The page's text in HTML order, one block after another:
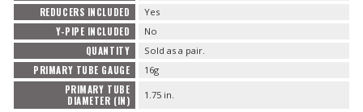
REDUCERS INCLUDED Yes
Y-PIPE INCLUDED No
QUANTITY Sold as a pair.
PRIMARY TUBE GAUGE 16g
PRIMARY TUBE
DIAMETER (IN)
1.75 in.